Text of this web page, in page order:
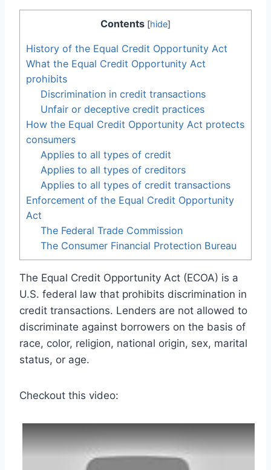
Contents [hide]
History of the Equal Credit Opportunity Act
What the Equal Credit Opportunity Act
prohibits
Discrimination in credit transactions
Unfair or deceptive credit practices
How the Equal Credit Opportunity Act protects
consumers
Applies to all types of credit
Applies to all types of creditors
Applies to all types of credit transactions
Enforcement of the Equal Credit Opportunity
Act
The Federal Trade Commission
The Consumer Financial Protection Bureau
The Equal Credit Opportunity Act (ECOA) is a
U.S. federal law that prohibits discrimination in
credit transactions. Lenders are not allowed to
discriminate against borrowers on the basis of
race, color, religion, national origin, sex, marital
status, or age.
Checkout this video: